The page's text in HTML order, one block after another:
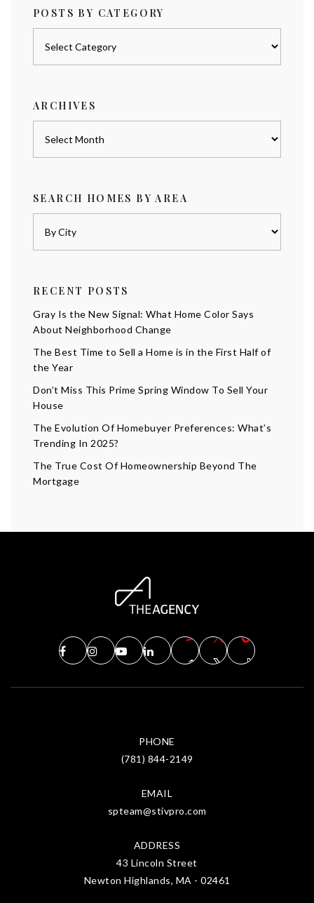
POSTS BY CATEGORY
ARCHIVES
SEARCH HOMES BY AREA
RECENT POSTS
Gray Is the New Signal: What Home Color Says
About Neighborhood Change
The Best Time to Sell a Home is in the First Half of
the Year
Don’t Miss This Prime Spring Window To Sell Your
House
The Evolution Of Homebuyer Preferences: What’s
Trending In 2025?
The True Cost Of Homeownership Beyond The
Mortgage
PHONE
(781) 844-2149
EMAIL
spteam@stivpro.com
ADDRESS
43 Lincoln Street
Newton Highlands, MA - 02461